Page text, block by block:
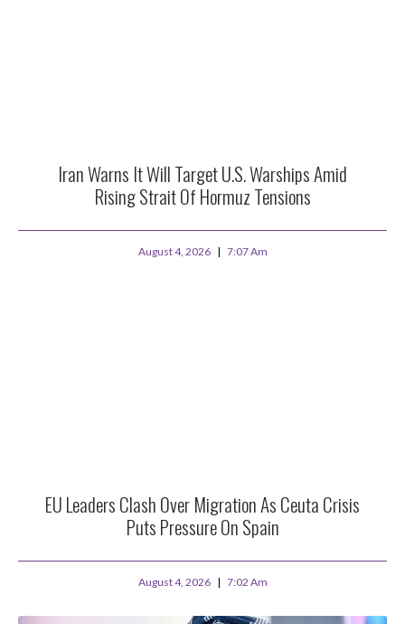
Iran Warns It Will Target U.S. Warships Amid
Rising Strait Of Hormuz Tensions
August 4, 2026 7:07 Am
EU Leaders Clash Over Migration As Ceuta Crisis
Puts Pressure On Spain
August 4, 2026 7:02 Am